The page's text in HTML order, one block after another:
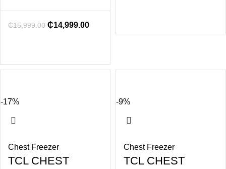
₵15,999.00 ₵14,999.00
-17%
Chest Freezer
TCL CHEST
-9%
Chest Freezer
TCL CHEST